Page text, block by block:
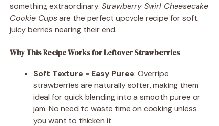
something extraordinary. Strawberry Swirl Cheesecake
Cookie Cupsare the perfect upcycle recipe for soft,
juicy berries nearing their end.
Why This Recipe Works for Leftover Strawberries
Soft Texture = Easy Puree: Overripe
strawberries are naturally softer, making them
ideal for quick blending into a smooth puree or
jam. No need to waste time on cooking unless
you want to thicken it